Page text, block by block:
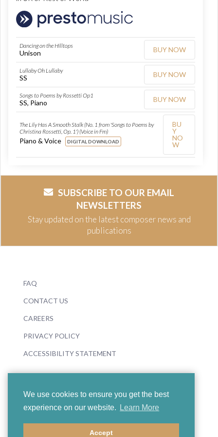
We use cookies to ensure you get the best
experience on our website.
Learn More
Accept
Dancing on the Hilltops
Unison BUY NOW
Lullaby Oh Lullaby
SS BUY NOW
Songs to Poems by Rossetti Op1
SS, Piano BUY NOW
The Lily Has A Smooth Stalk (No. 1 from 'Songs to Poems by
Christina Rossetti, Op. 1') (Voice in Fm)
Piano & Voice DIGITAL DOWNLOAD
BU
Y
NO
W
SUBSCRIBE TO OUR EMAIL
NEWSLETTERS
Stay updated on the latest composer news and
publications
FAQ
CONTACT US
CAREERS
PRIVACY POLICY
ACCESSIBILITY STATEMENT
© 2026 Boosey & Hawkes